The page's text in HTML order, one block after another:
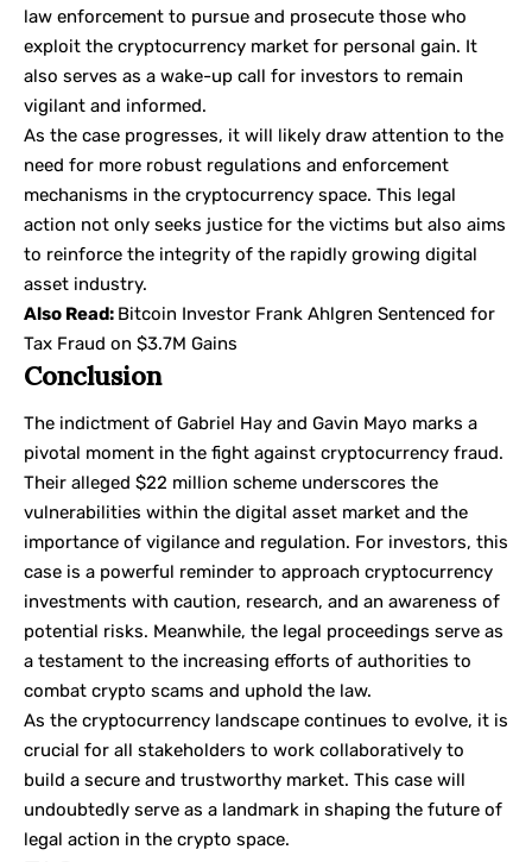
law enforcement to pursue and prosecute those who
exploit the cryptocurrency market for personal gain. It
also serves as a wake-up call for investors to remain
vigilant and informed.
As the case progresses, it will likely draw attention to the
need for more robust regulations and enforcement
mechanisms in the cryptocurrency space. This legal
action not only seeks justice for the victims but also aims
to reinforce the integrity of the rapidly growing digital
asset industry.
Also Read: Bitcoin Investor Frank Ahlgren Sentenced for
Tax Fraud on $3.7M Gains
Conclusion
The indictment of Gabriel Hay and Gavin Mayo marks a
pivotal moment in the fight against cryptocurrency fraud.
Their alleged $22 million scheme underscores the
vulnerabilities within the digital asset market and the
importance of vigilance and regulation. For investors, this
case is a powerful reminder to approach cryptocurrency
investments with caution, research, and an awareness of
potential risks. Meanwhile, the legal proceedings serve as
a testament to the increasing efforts of authorities to
combat crypto scams and uphold the law.
As the cryptocurrency landscape continues to evolve, it is
crucial for all stakeholders to work collaboratively to
build a secure and trustworthy market. This case will
undoubtedly serve as a landmark in shaping the future of
legal action in the crypto space.